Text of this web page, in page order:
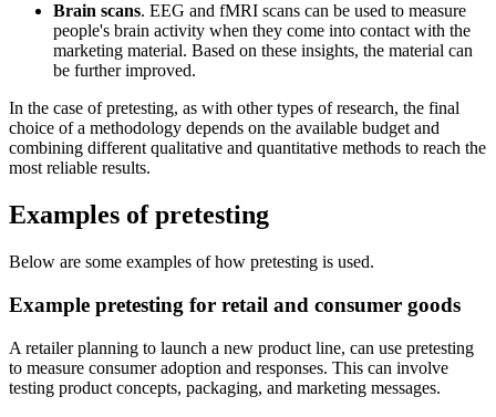
Brain scans. EEG and fMRI scans can be used to measure
people's brain activity when they come into contact with the
marketing material. Based on these insights, the material can
be further improved.
In the case of pretesting, as with other types of research, the final
choice of a methodology depends on the available budget and
combining different qualitative and quantitative methods to reach the
most reliable results.
Examples of pretesting
Below are some examples of how pretesting is used.
Example pretesting for retail and consumer goods
A retailer planning to launch a new product line, can use pretesting
to measure consumer adoption and responses. This can involve
testing product concepts, packaging, and marketing messages.